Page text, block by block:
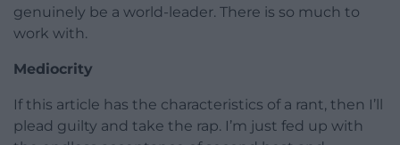
genuinely be a world-leader. There is so much to
work with.
Mediocrity
If this article has the characteristics of a rant, then I’ll
plead guilty and take the rap. I’m just fed up with